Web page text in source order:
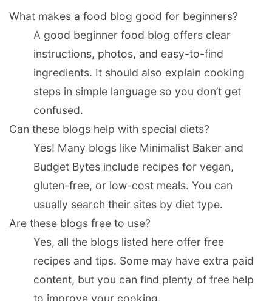
What makes a food blog good for beginners?
A good beginner food blog offers clear
instructions, photos, and easy-to-find
ingredients. It should also explain cooking
steps in simple language so you don’t get
confused.
Can these blogs help with special diets?
Yes! Many blogs like Minimalist Baker and
Budget Bytes include recipes for vegan,
gluten-free, or low-cost meals. You can
usually search their sites by diet type.
Are these blogs free to use?
Yes, all the blogs listed here offer free
recipes and tips. Some may have extra paid
content, but you can find plenty of free help
to improve your cooking.